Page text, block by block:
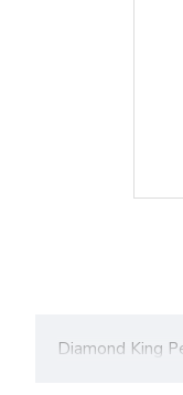
Diamond King